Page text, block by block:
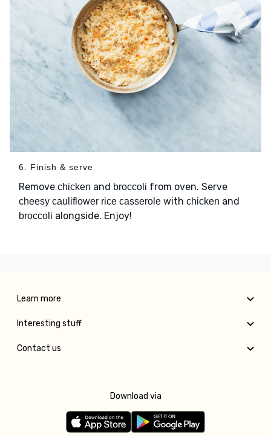
6. Finish & serve
Remove chicken and broccoli from oven. Serve
cheesy cauliflower rice casserole with chicken and
broccoli alongside. Enjoy!
Learn more
Interesting stuff
Contact us
Download via